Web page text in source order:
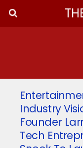
Industry
Founder
Tech